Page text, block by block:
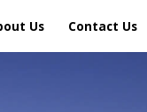
Us Contact Us